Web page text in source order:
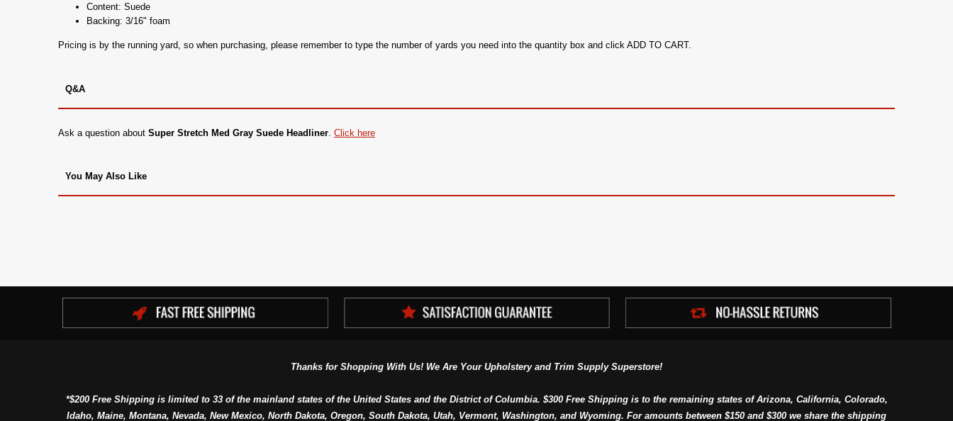
Content: Suede
Backing: 3/16" foam
Pricing is by the running yard, so when purchasing, please remember to type the number of yards you need into the quantity box and click ADD TO CART.
Q&A
Ask a question about Super Stretch Med Gray Suede Headliner Click here
You May Also Like
Thanks for Shopping With Us! We Are Your Upholstery and Trim Supply Superstore!
*$200 Free Shipping is limited to 33 of the mainland states of the United States and the District of Columbia. $300 Free Shipping is to the remaining states of Arizona, California, Colorado,
Idaho, Maine, Montana, Nevada, New Mexico, North Dakota, Oregon, South Dakota, Utah, Vermont, Washington, and Wyoming. For amounts between $150 and $300 we share the shipping